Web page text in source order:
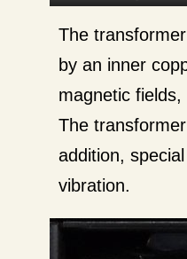
The
by an inner
magnetic
The
addition,
vibration.